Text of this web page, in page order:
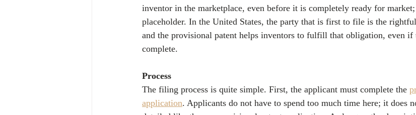
inventor in the marketplace, even before it is completely ready for
placeholder. In the United States, the party that is first to file is the
and the provisional patent helps inventors to fulfill that obligation, even
complete.
Process
The filing process is quite simple. First, the applicant must complete the
application. Applicants do not have to spend too much time here; it does